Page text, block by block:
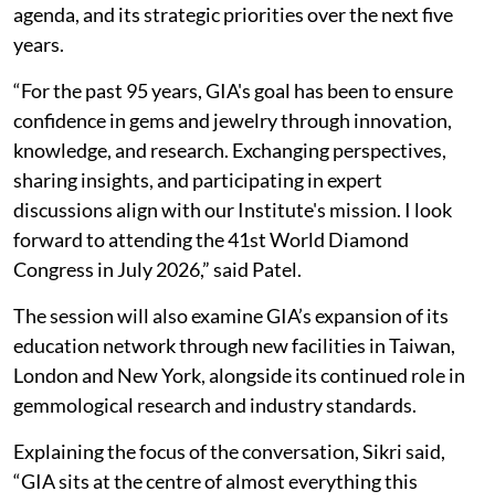
agenda, and its strategic priorities over the next five
years.
“For the past 95 years, GIA's goal has been to ensure
confidence in gems and jewelry through innovation,
knowledge, and research. Exchanging perspectives,
sharing insights, and participating in expert
discussions align with our Institute's mission. I look
forward to attending the 41st World Diamond
Congress in July 2026,” said Patel.
The session will also examine GIA’s expansion of its
education network through new facilities in Taiwan,
London and New York, alongside its continued role in
gemmological research and industry standards.
Explaining the focus of the conversation, Sikri said,
“GIA sits at the centre of almost everything this